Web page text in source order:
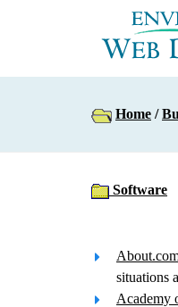
Home /
Software
situations
Academy